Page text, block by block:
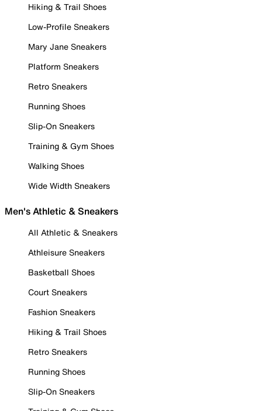
Hiking & Trail Shoes
Low-Profile Sneakers
Mary Jane Sneakers
Platform Sneakers
Retro Sneakers
Running Shoes
Slip-On Sneakers
Training & Gym Shoes
Walking Shoes
Wide Width Sneakers
Men's Athletic & Sneakers
All Athletic & Sneakers
Athleisure Sneakers
Basketball Shoes
Court Sneakers
Fashion Sneakers
Hiking & Trail Shoes
Retro Sneakers
Running Shoes
Slip-On Sneakers